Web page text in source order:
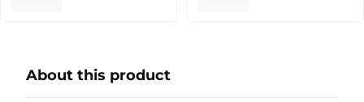
About this product